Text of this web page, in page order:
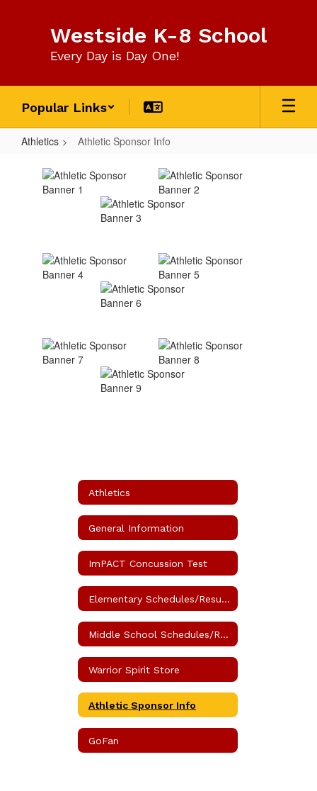
Westside K-8 School
Every Day is Day One!
Popular Links
Athletics Athletic Sponsor Info
Athletic
Sponsor
Athletics
General Information
ImPACT Concussion Test
Elementary Schedules/Results
Middle School Schedules/Results
Warrior Spirit Store
Athletic Sponsor Info
GoFan